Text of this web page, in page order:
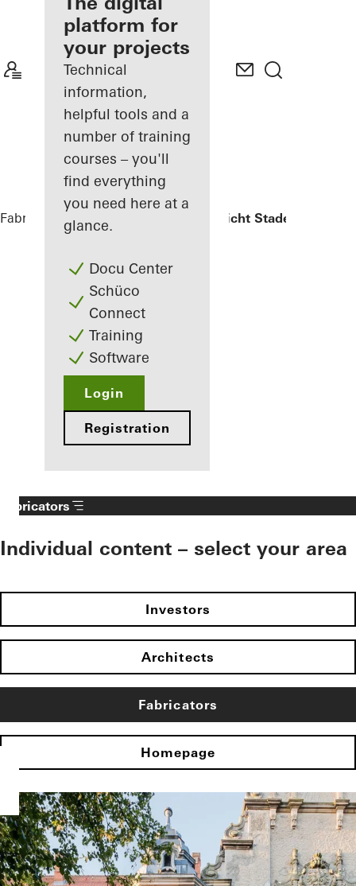
Discover
My
Workplace
platform for
your projects
Technical
information,
helpful tools and a
number of training
courses – you'll
find everything
you need here at a
glance.
Docu Center
Schüco
Connect
Training
Software
Login
Registration
Fabricators References Oberlandesgericht Stade
Fabricators
Individual content – select your area
Investors
Architects
Fabricators
Homepage